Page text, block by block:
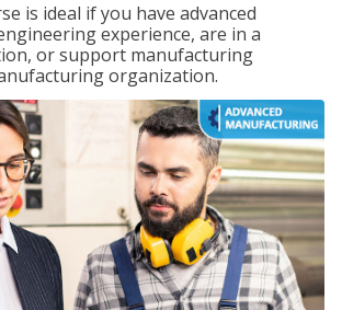
is ideal if you have advanced
experience, are in a
or support manufacturing
organization.